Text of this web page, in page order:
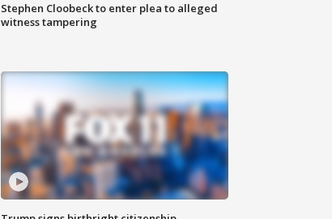
Stephen Cloobeck to enter plea to alleged
witness tampering